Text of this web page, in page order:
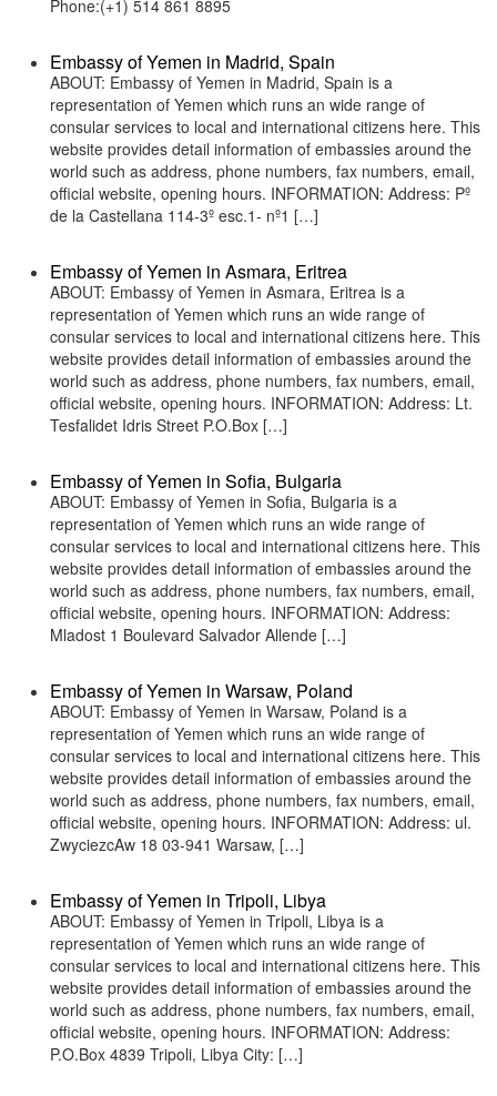
Phone:(+1) 514 861 8895
Embassy of Yemen in Madrid, Spain
ABOUT: Embassy of Yemen in Madrid, Spain is a
representation of Yemen which runs an wide range of
consular services to local and international citizens here. This
website provides detail information of embassies around the
world such as address, phone numbers, fax numbers, email,
official website, opening hours. INFORMATION: Address: Pº
de la Castellana 114-3º esc.1- nº1 […]
Embassy of Yemen in Asmara, Eritrea
ABOUT: Embassy of Yemen in Asmara, Eritrea is a
representation of Yemen which runs an wide range of
consular services to local and international citizens here. This
website provides detail information of embassies around the
world such as address, phone numbers, fax numbers, email,
official website, opening hours. INFORMATION: Address: Lt.
Tesfalidet Idris Street P.O.Box […]
Embassy of Yemen in Sofia, Bulgaria
ABOUT: Embassy of Yemen in Sofia, Bulgaria is a
representation of Yemen which runs an wide range of
consular services to local and international citizens here. This
website provides detail information of embassies around the
world such as address, phone numbers, fax numbers, email,
official website, opening hours. INFORMATION: Address:
Mladost 1 Boulevard Salvador Allende […]
Embassy of Yemen in Warsaw, Poland
ABOUT: Embassy of Yemen in Warsaw, Poland is a
representation of Yemen which runs an wide range of
consular services to local and international citizens here. This
website provides detail information of embassies around the
world such as address, phone numbers, fax numbers, email,
official website, opening hours. INFORMATION: Address: ul.
ZwyciezcAw 18 03-941 Warsaw, […]
Embassy of Yemen in Tripoli, Libya
ABOUT: Embassy of Yemen in Tripoli, Libya is a
representation of Yemen which runs an wide range of
consular services to local and international citizens here. This
website provides detail information of embassies around the
world such as address, phone numbers, fax numbers, email,
official website, opening hours. INFORMATION: Address:
P.O.Box 4839 Tripoli, Libya City: […]